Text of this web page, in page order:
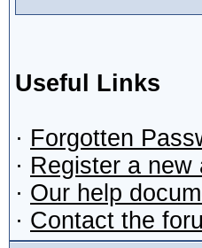
Useful Links
· Forgotten
· Register a new
· Our help
· Contact the